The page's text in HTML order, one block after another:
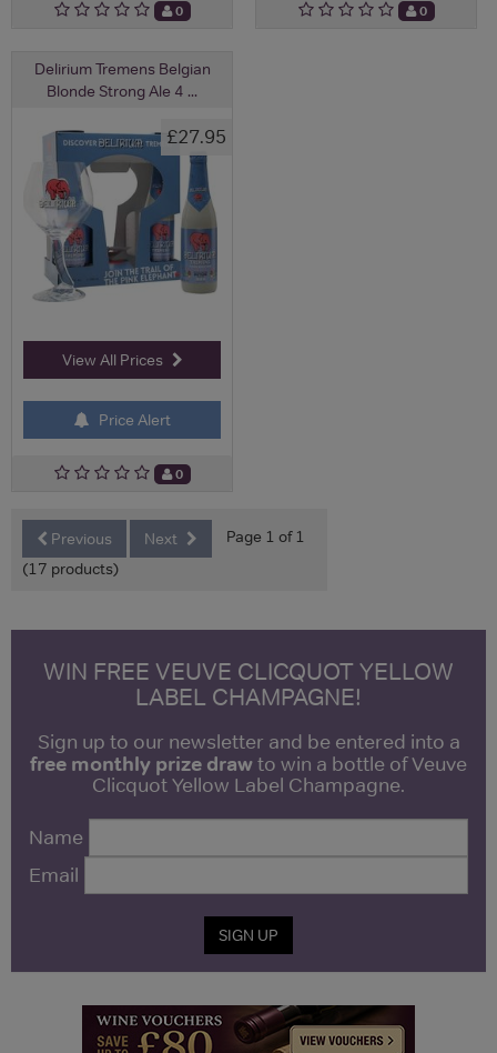
0 0
Delirium Tremens Belgian
Blonde Strong Ale 4 ...
£27.95
View All Prices
Price Alert
0
Previous Next
Page 1 of 1
(17 products)
WIN FREE VEUVE CLICQUOT YELLOW
LABEL CHAMPAGNE!
Sign up to our newsletter and be entered into a
free monthly prize drawto win a bottle of Veuve
Clicquot Yellow Label Champagne.
Name
Email
SIGN UP